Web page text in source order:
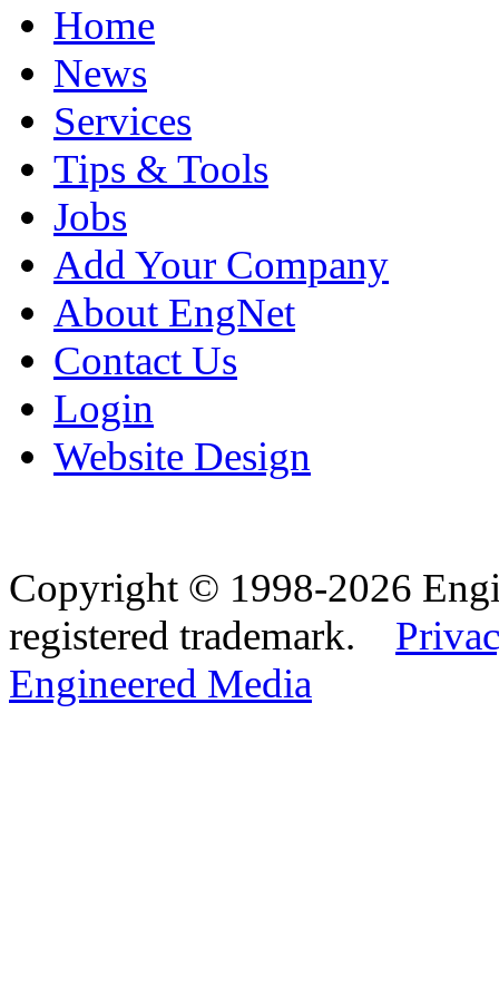
Home
News
Services
Tips & Tools
Jobs
Add Your Company
About EngNet
Contact Us
Login
Website Design
Copyright © 1998-2026
registered trademark.
Engineered Media